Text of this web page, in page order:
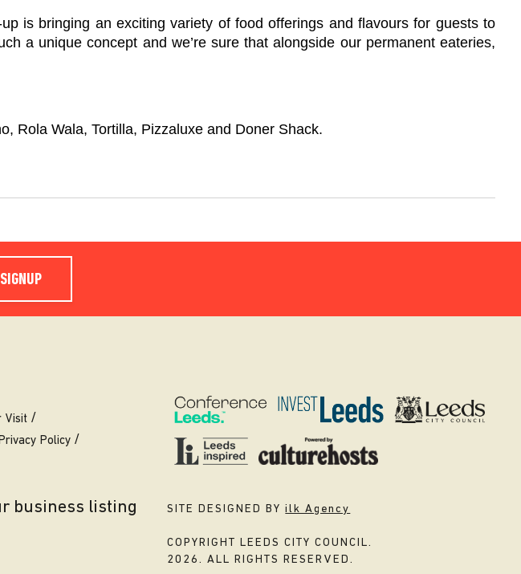
is bringing an exciting variety of food offerings and flavours for guests to
a unique concept and we’re sure that alongside our permanent eateries,
Rola Wala, Tortilla, Pizzaluxe and Doner Shack.
Visit
Policy
business listing
SITE DESIGNED BYilk Agency
COPYRIGHT LEEDS CITY COUNCIL.
2026. ALL RIGHTS RESERVED.